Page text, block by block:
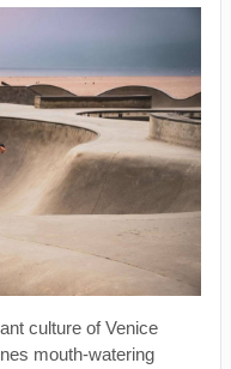
culture of Venice
mouth-watering